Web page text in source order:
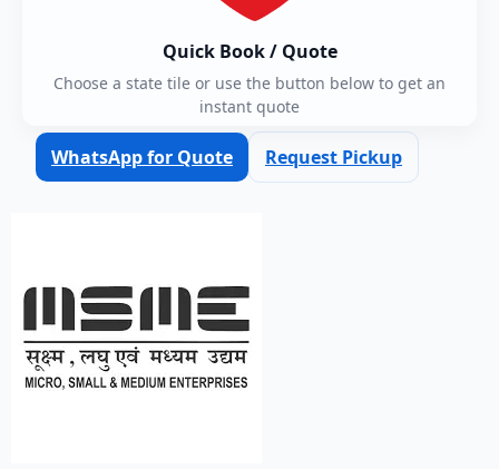
Quick Book / Quote
Choose a state tile or use the button below to get an
instant quote
WhatsApp for Quote Request Pickup